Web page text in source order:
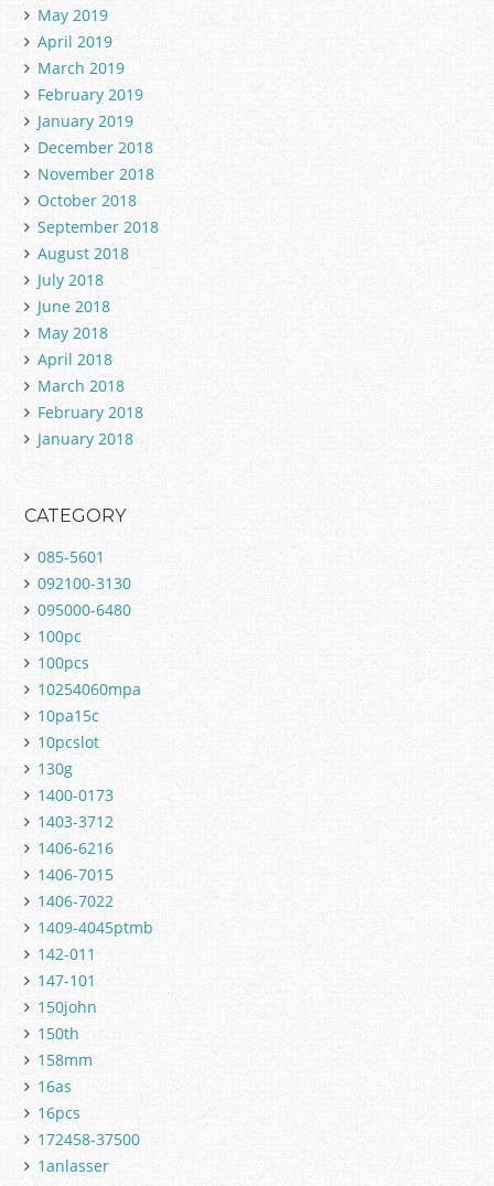
May 2019
April 2019
March 2019
February 2019
January 2019
December 2018
November 2018
October 2018
September 2018
August 2018
July 2018
June 2018
May 2018
April 2018
March 2018
February 2018
January 2018
CATEGORY
085-5601
092100-3130
095000-6480
100pc
100pcs
10254060mpa
10pa15c
10pcslot
130g
1400-0173
1403-3712
1406-6216
1406-7015
1406-7022
1409-4045ptmb
142-011
147-101
150john
150th
158mm
16as
16pcs
172458-37500
1anlasser